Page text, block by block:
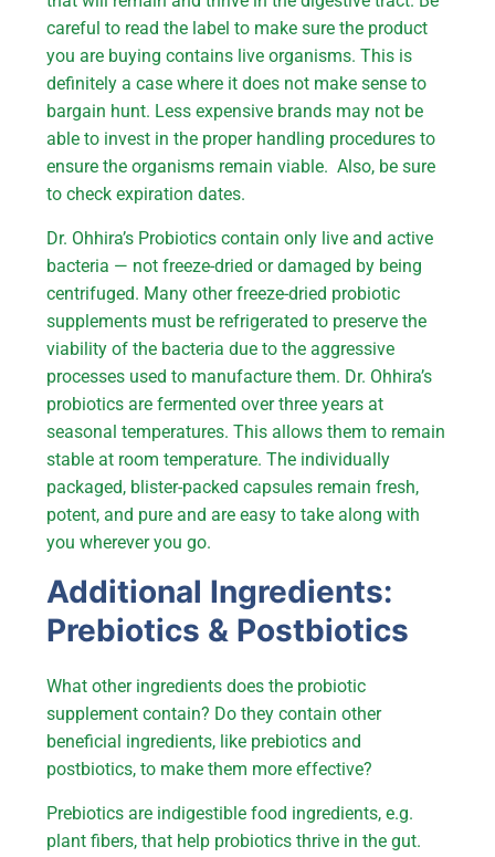
careful to read the label to make sure the product
you are buying contains live organisms. This is
definitely a case where it does not make sense to
bargain hunt. Less expensive brands may not be
able to invest in the proper handling procedures to
ensure the organisms remain viable. Also, be sure
to check expiration dates.
Dr. Ohhira’s Probiotics contain only live and active
bacteria — not freeze-dried or damaged by being
centrifuged. Many other freeze-dried probiotic
supplements must be refrigerated to preserve the
viability of the bacteria due to the aggressive
processes used to manufacture them. Dr. Ohhira’s
probiotics are fermented over three years at
seasonal temperatures. This allows them to remain
stable at room temperature. The individually
packaged, blister-packed capsules remain fresh,
potent, and pure and are easy to take along with
you wherever you go.
Additional Ingredients:
Prebiotics & Postbiotics
What other ingredients does the probiotic
supplement contain? Do they contain other
beneficial ingredients, like prebiotics and
postbiotics, to make them more effective?
Prebiotics are indigestible food ingredients, e.g.
plant fibers, that help probiotics thrive in the gut.